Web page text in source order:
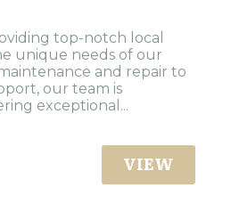
top-notch local
unique needs of our
and repair to
our team is
exceptional...
VIEW